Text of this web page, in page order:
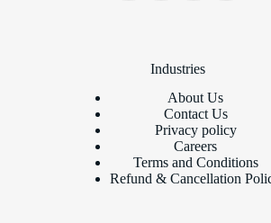
Industries
About Us
Contact Us
Privacy policy
Careers
Terms and Conditions
Refund & Cancellation